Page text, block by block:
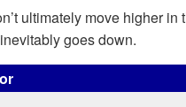
ultimately move higher in
goes down.